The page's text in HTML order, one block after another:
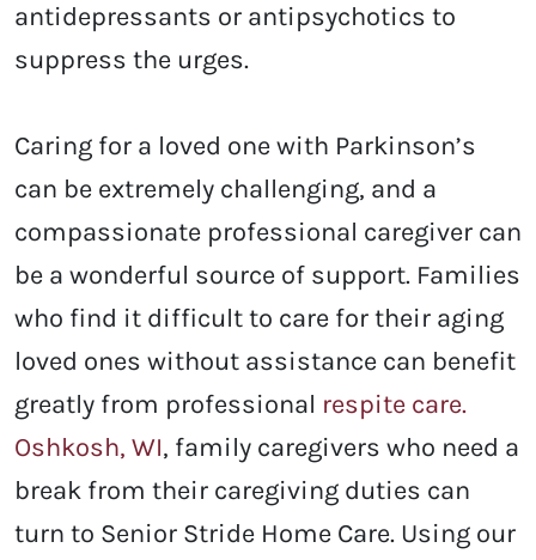
antidepressants or antipsychotics to
suppress the urges.
Caring for a loved one with Parkinson’s
can be extremely challenging, and a
compassionate professional caregiver can
be a wonderful source of support. Families
who find it difficult to care for their aging
loved ones without assistance can benefit
greatly from professional respite care.
Oshkosh, WI, family caregivers who need a
break from their caregiving duties can
turn to Senior Stride Home Care. Using our